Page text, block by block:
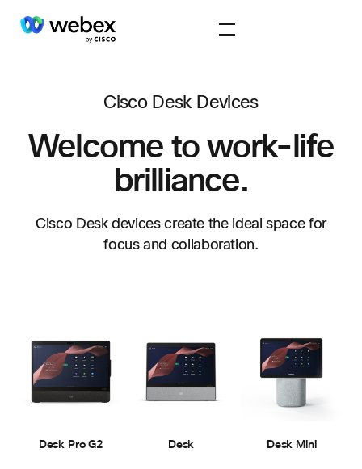
Cisco Desk Devices
Welcome to work-life
brilliance.
Cisco Desk devices create the ideal space for
focus and collaboration.
Desk Pro G2 Desk Desk Mini